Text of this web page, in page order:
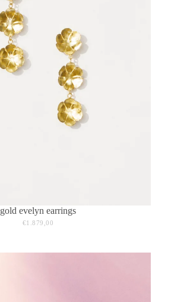
gold evelyn earrings
€1.879,00